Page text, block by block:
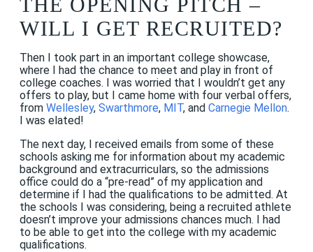
WILL I GET RECRUITED?
Then I took part in an important college showcase,
where I had the chance to meet and play in front of
college coaches. I was worried that I wouldn’t get any
offers to play, but I came home with four verbal offers,
from Wellesley, Swarthmore, MIT, and Carnegie Mellon.
I was elated!
The next day, I received emails from some of these
schools asking me for information about my academic
background and extracurriculars, so the admissions
office could do a “pre-read” of my application and
determine if I had the qualifications to be admitted. At
the schools I was considering, being a recruited athlete
doesn’t improve your admissions chances much. I had
to be able to get into the college with my academic
qualifications.